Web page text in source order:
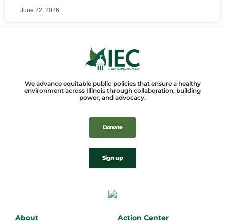
June 22, 2026
We advance equitable public policies that ensure a healthy
environment across Illinois through collaboration, building
power, and advocacy.
Donate
Sign up
About Action Center